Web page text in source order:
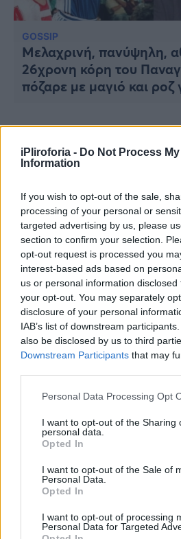
iPliroforia - Do Not Process
Information
If you wish to opt-out of the sale,
processing of your personal or
targeted advertising by us, please
section to confirm your selection.
opt-out request is processed you
interest-based ads based on
us or personal information
your opt-out. You may separately
disclosure of your personal
IAB’s list of downstream
also be disclosed by us to third
Downstream Participants that may
Personal Data Processing Opt
I want to opt-out of the Sharing
personal data.
Opted In
I want to opt-out of the Sale of
Personal Data.
Opted In
I want to opt-out of processing
Personal Data for Targeted
Υγεία
Γυναίκα
Καιρός
Viral
Κουζίνα
Ζώδια
Pet
Πίστη
GOSSIP
Μελαχρινή, πανύψηλη,
26χρονη κόρη του
πόζαρε με μαγιό και ροζ
ΑΦΙΕΡΩΜΑΤΑ
Νίκησε τον καρκίνο,
«φτυστός» ο πατέρας
Παναγιώτη Φασούλα
Survivor